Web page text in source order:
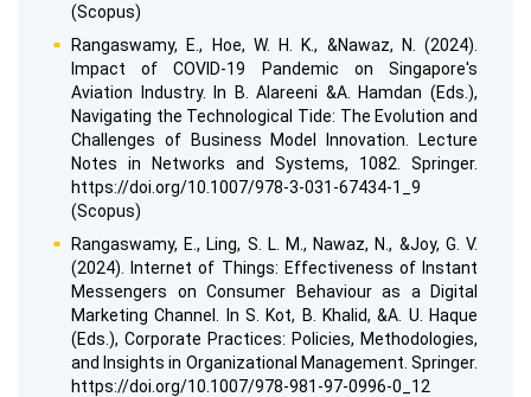
(Scopus)
Rangaswamy, E., Hoe, W. H. K., &Nawaz, N. (2024).
Impact of COVID-19 Pandemic on Singapore's
Aviation Industry. In B. Alareeni &A. Hamdan (Eds.),
Navigating the Technological Tide: The Evolution and
Challenges of Business Model Innovation. Lecture
Notes in Networks and Systems, 1082. Springer.
https://doi.org/10.1007/978-3-031-67434-1_9
(Scopus)
Rangaswamy, E., Ling, S. L. M., Nawaz, N., &Joy, G. V.
(2024). Internet of Things: Effectiveness of Instant
Messengers on Consumer Behaviour as a Digital
Marketing Channel. In S. Kot, B. Khalid, &A. U. Haque
(Eds.), Corporate Practices: Policies, Methodologies,
and Insights in Organizational Management. Springer.
https://doi.org/10.1007/978-981-97-0996-0_12